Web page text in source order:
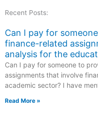
Recent Posts:
Can I pay for
finance-related
analysis for the
Can I pay for someone to
assignments that involve
academic sector? I have
Read More »